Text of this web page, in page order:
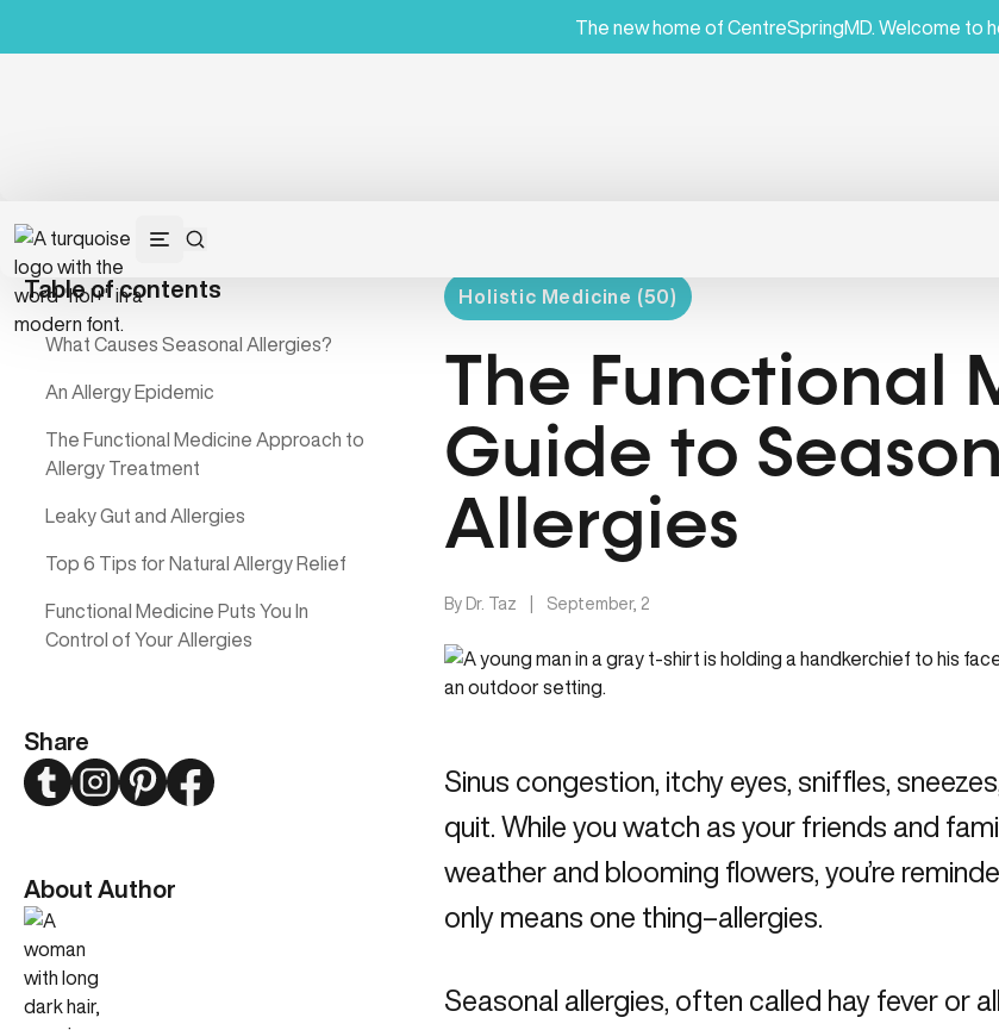
The new home of CentreSpringMD. Welcome to
Table of contents
What Causes Seasonal Allergies?
An Allergy Epidemic
The Functional Medicine Approach to
Allergy Treatment
Leaky Gut and Allergies
Top 6 Tips for Natural Allergy Relief
Functional Medicine Puts You In
Control of Your Allergies
Share
TwitterInstagramPinterestFacebook
About Author
Holistic Medicine (50)
The Functional
Guide to
Allergies
By Dr. Taz September, 2
Sinus congestion, itchy eyes, sniffles,
quit. While you watch as your friends and
weather and blooming flowers, you’re
only means one thing–allergies.
Seasonal allergies, often called hay fever or